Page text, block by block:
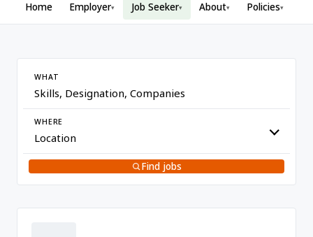
Home Employer▾ Job Seeker▾ About▾ Policies▾
WHAT
WHERE
Find jobs